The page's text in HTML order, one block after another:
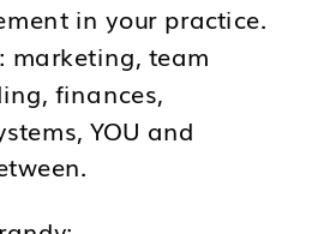
in your practice.
marketing, team
finances,
YOU and